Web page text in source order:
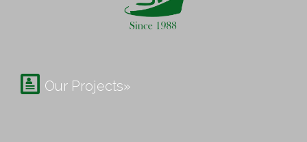
 Our Projects»